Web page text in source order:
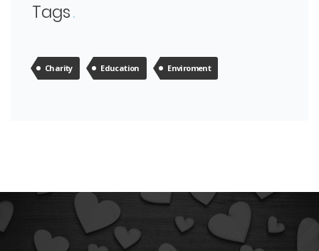
Tags
Charity Education Enviroment